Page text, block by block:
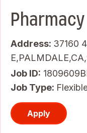
Address: 37160
Job ID
Job Type:
Apply